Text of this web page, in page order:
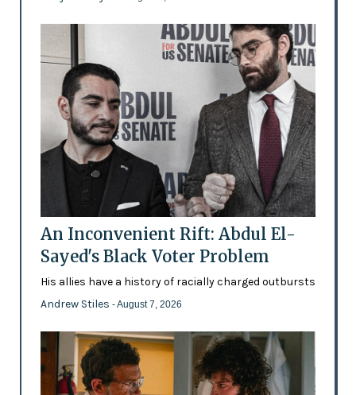
An Inconvenient Rift: Abdul El-
Sayed's Black Voter Problem
His allies have a history of racially charged outbursts
Andrew Stiles - August 7, 2026